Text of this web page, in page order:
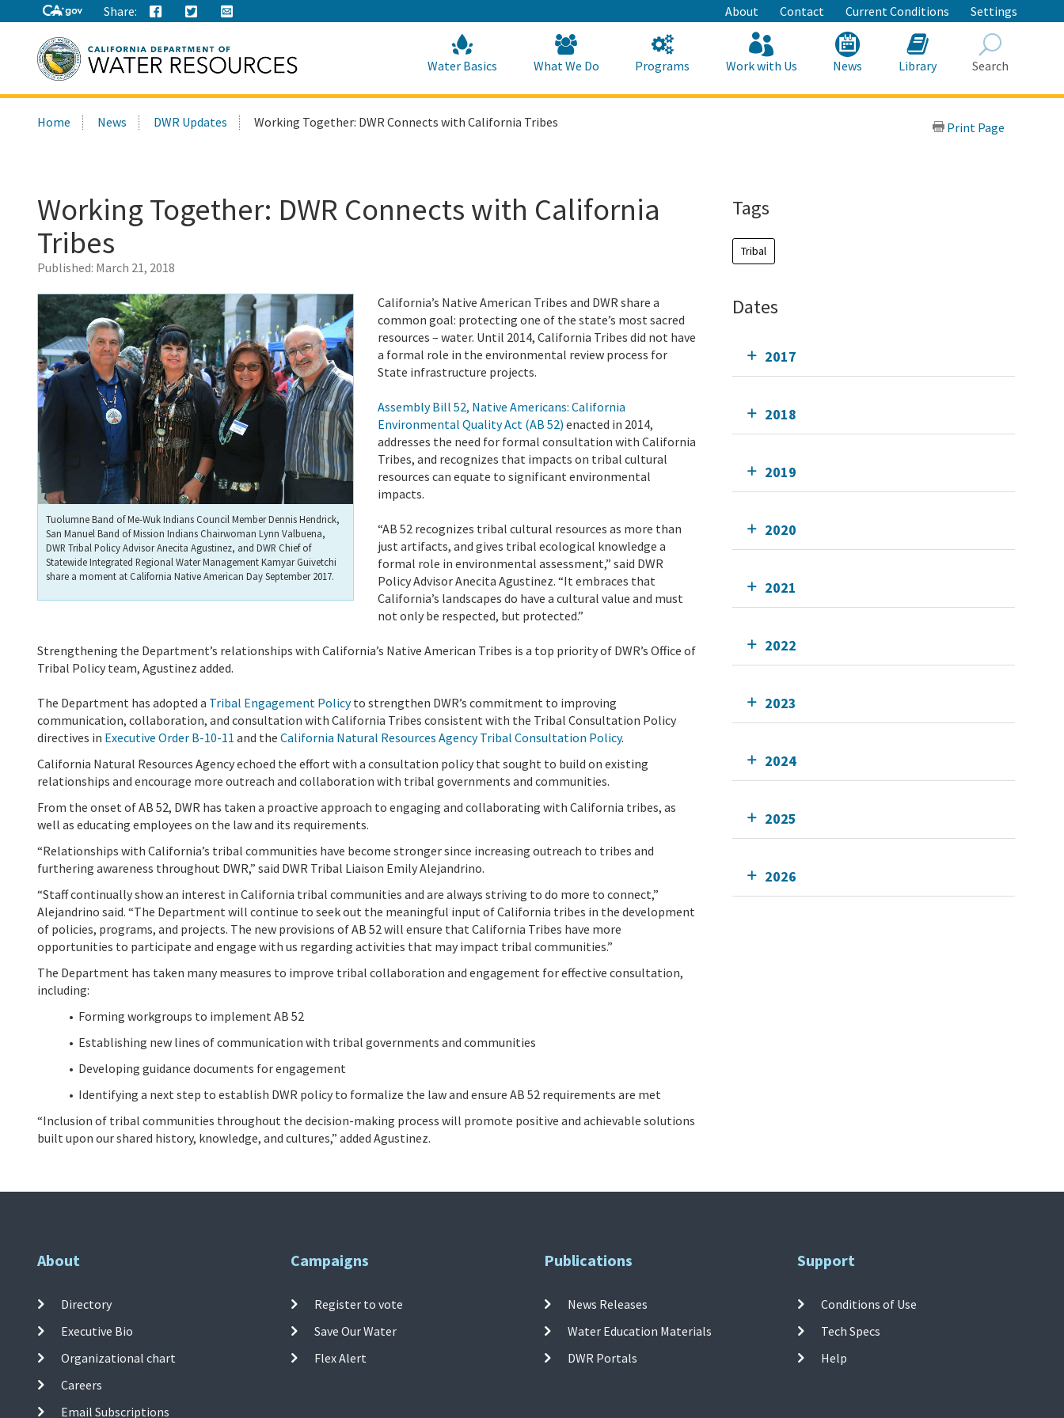
to
Main
Content
Share: About Contact Current Conditions Settings
this
Water Basics What We Do Programs Work with Us News Library Search
Home News DWR Updates Working Together: DWR Connects with California Tribes Print Page
Working Together: DWR Connects with California
Tribes
Published: March 21, 2018
Tuolumne Band of Me-Wuk Indians Council Member Dennis Hendrick,
San Manuel Band of Mission Indians Chairwoman Lynn Valbuena,
DWR Tribal Policy Advisor Anecita Agustinez, and DWR Chief of
Statewide Integrated Regional Water Management Kamyar Guivetchi
share a moment at California Native American Day September 2017.
California’s Native American Tribes and DWR share a
common goal: protecting one of the state’s most sacred
resources – water. Until 2014, California Tribes did not have
a formal role in the environmental review process for
State infrastructure projects.
Assembly Bill 52, Native Americans: California
Environmental Quality Act (AB 52) enacted in 2014,
addresses the need for formal consultation with California
Tribes, and recognizes that impacts on tribal cultural
resources can equate to significant environmental
impacts.
“AB 52 recognizes tribal cultural resources as more than
just artifacts, and gives tribal ecological knowledge a
formal role in environmental assessment,” said DWR
Policy Advisor Anecita Agustinez. “It embraces that
California’s landscapes do have a cultural value and must
not only be respected, but protected.”
Strengthening the Department’s relationships with California’s Native American Tribes is a top priority of DWR’s Office of
Tribal Policy team, Agustinez added.
The Department has adopted a Tribal Engagement Policyto strengthen DWR’s commitment to improving
communication, collaboration, and consultation with California Tribes consistent with the Tribal Consultation Policy
directives in Executive Order B-10-11 and the California Natural Resources Agency Tribal Consultation Policy.
California Natural Resources Agency echoed the effort with a consultation policy that sought to build on existing
relationships and encourage more outreach and collaboration with tribal governments and communities.
From the onset of AB 52, DWR has taken a proactive approach to engaging and collaborating with California tribes, as
well as educating employees on the law and its requirements.
“Relationships with California’s tribal communities have become stronger since increasing outreach to tribes and
furthering awareness throughout DWR,” said DWR Tribal Liaison Emily Alejandrino.
“Staff continually show an interest in California tribal communities and are always striving to do more to connect,”
Alejandrino said. “The Department will continue to seek out the meaningful input of California tribes in the development
of policies, programs, and projects. The new provisions of AB 52 will ensure that California Tribes have more
opportunities to participate and engage with us regarding activities that may impact tribal communities.”
The Department has taken many measures to improve tribal collaboration and engagement for effective consultation,
including:
• Forming workgroups to implement AB 52
• Establishing new lines of communication with tribal governments and communities
• Developing guidance documents for engagement
• Identifying a next step to establish DWR policy to formalize the law and ensure AB 52 requirements are met
“Inclusion of tribal communities throughout the decision-making process will promote positive and achievable solutions
built upon our shared history, knowledge, and cultures,” added Agustinez.
Tags
Tribal
Dates
2017
2018
2019
2020
2021
2022
2023
2024
2025
2026
About
Directory
Executive Bio
Organizational chart
Careers
Email Subscriptions
Campaigns
Register to vote
Save Our Water
Flex Alert
Publications
News Releases
Water Education Materials
DWR Portals
Support
Conditions of Use
Tech Specs
Help